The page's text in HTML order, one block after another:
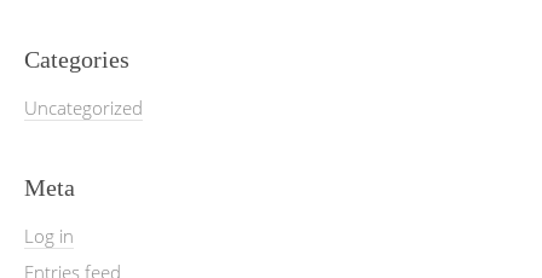
Categories
Uncategorized
Meta
Log in
Entries feed